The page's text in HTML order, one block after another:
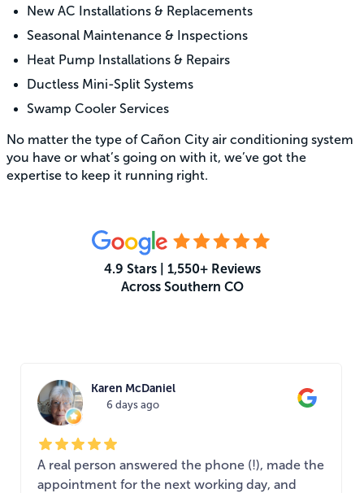
New AC Installations & Replacements
Seasonal Maintenance & Inspections
Heat Pump Installations & Repairs
Ductless Mini-Split Systems
Swamp Cooler Services
No matter the type of Cañon City air conditioning system
you have or what’s going on with it, we’ve got the
expertise to keep it running right.
4.9 Stars | 1,550+ Reviews
Across Southern CO
Karen McDaniel
6 days ago
A real person answered the phone (!), made the
appointment for the next working day, and